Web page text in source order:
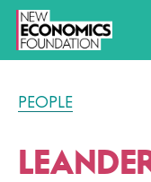
PEOPLE